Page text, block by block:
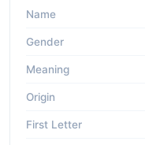
Name
Gender
Meaning
Origin
First Letter